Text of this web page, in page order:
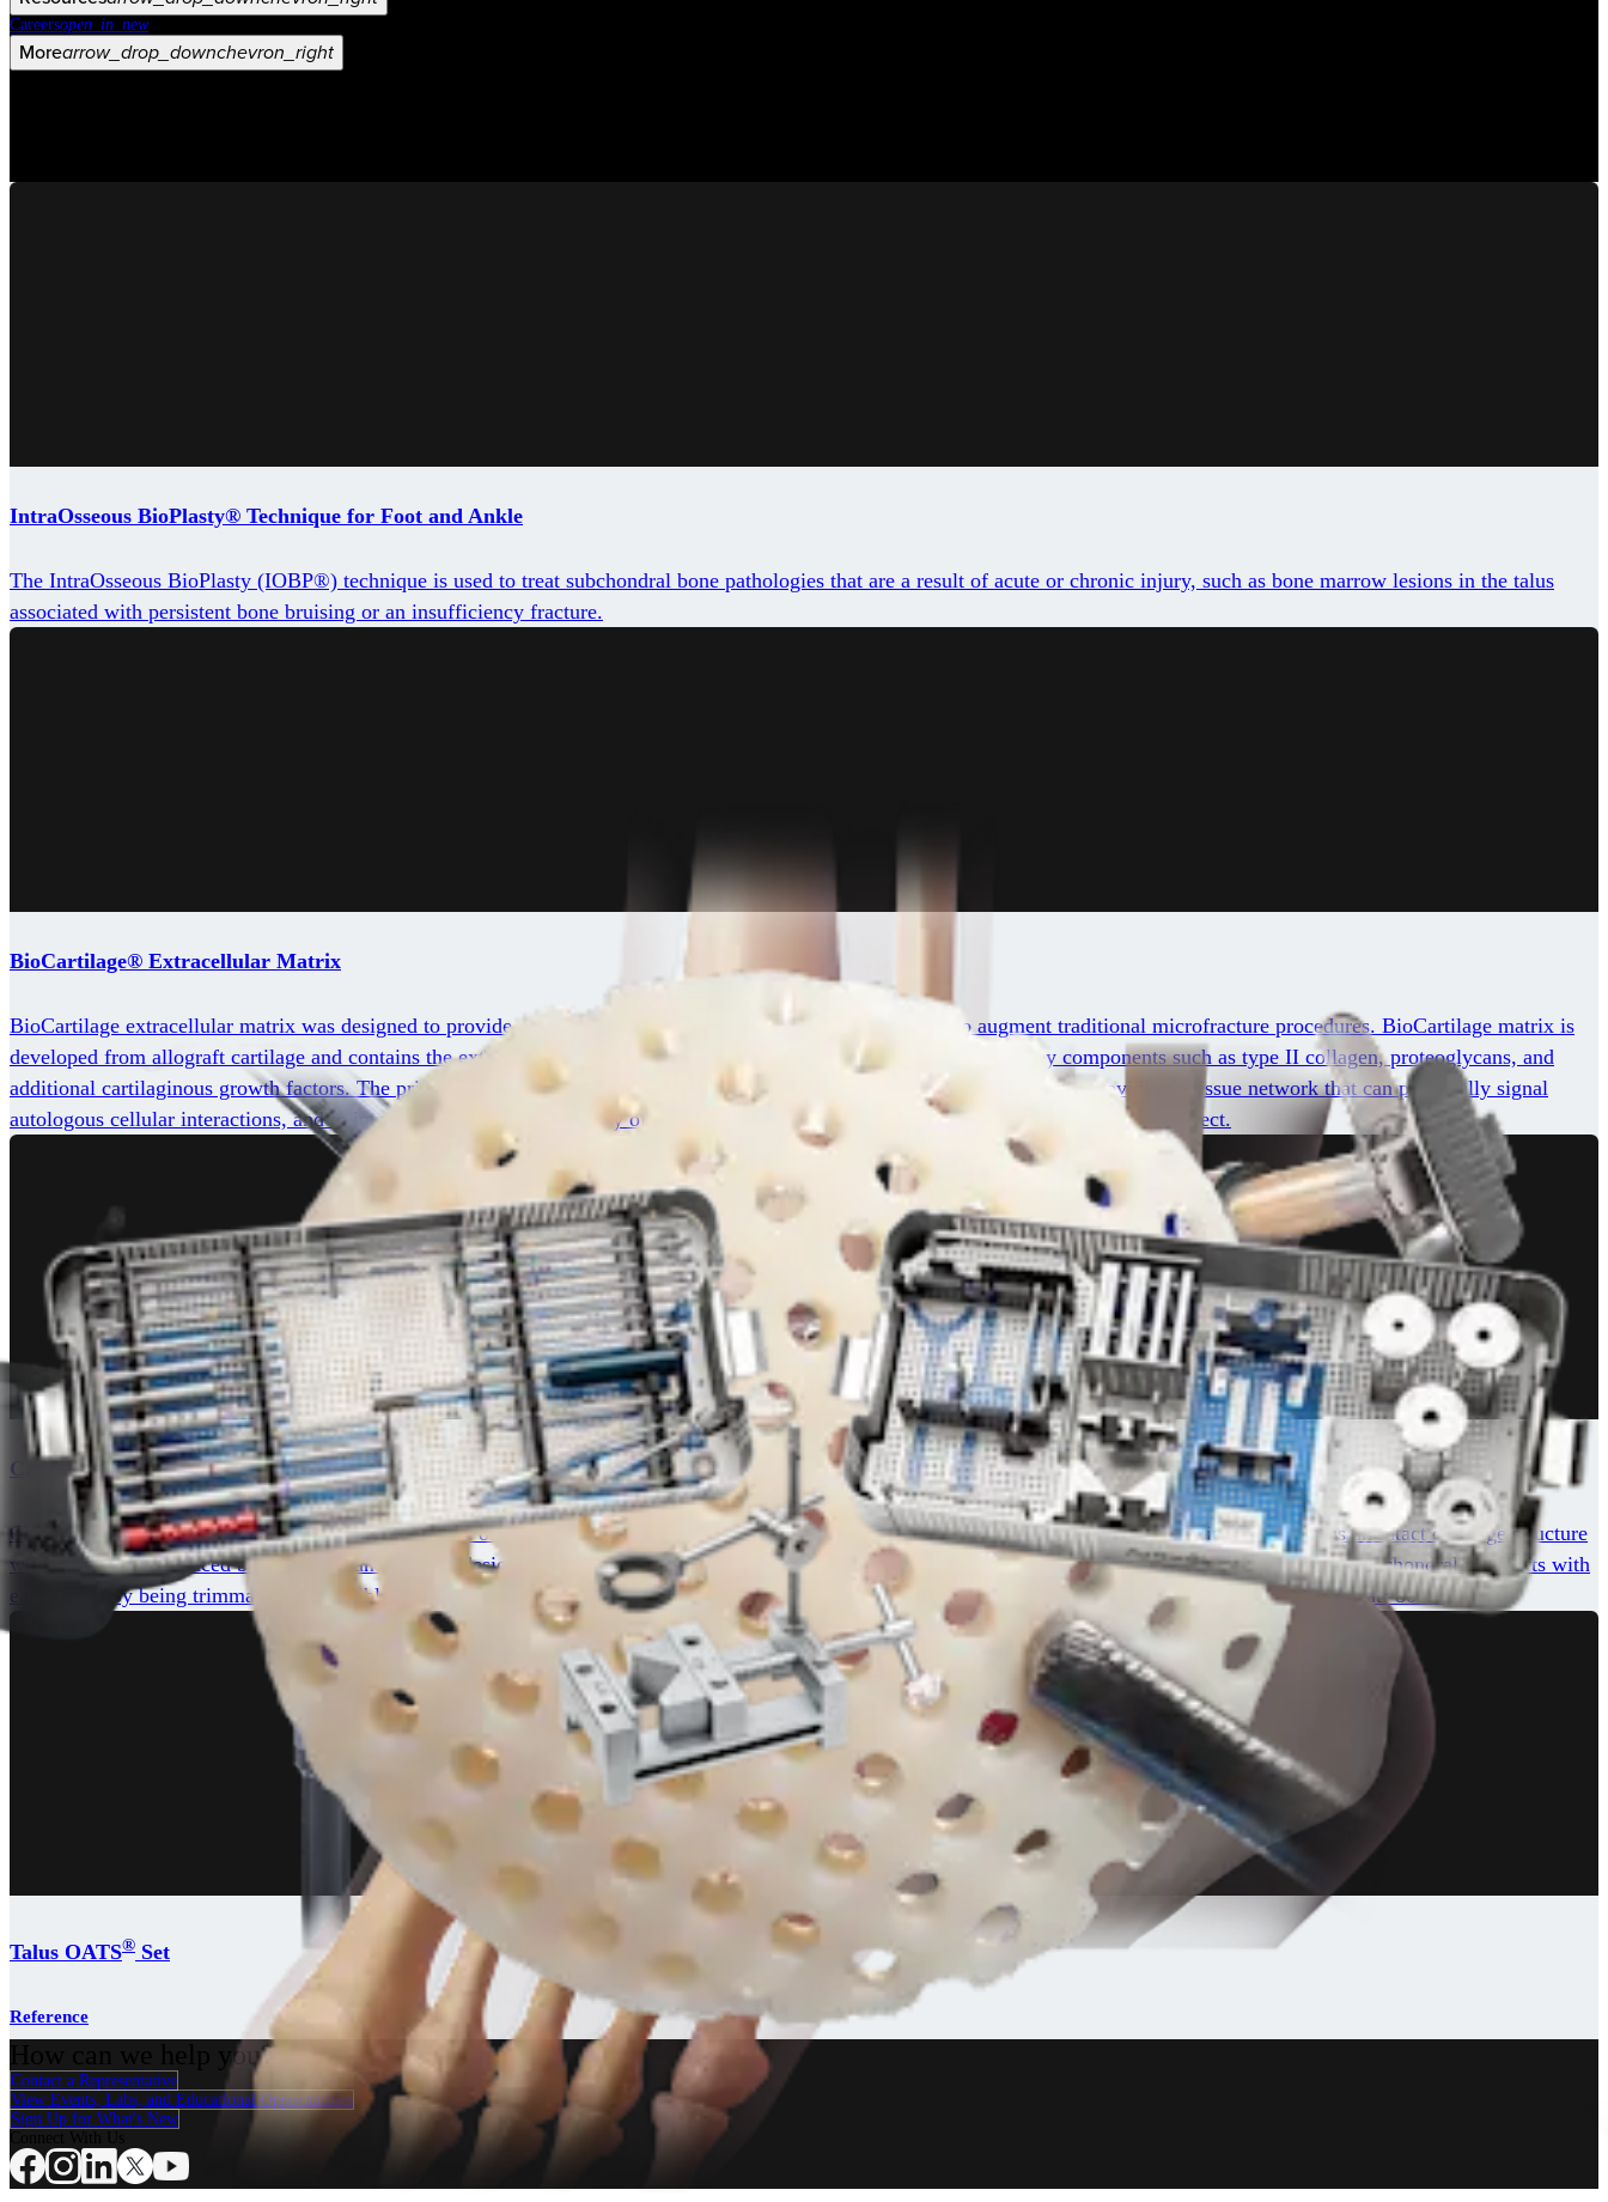
Careersopen_in_new
Morearrow_drop_downchevron_right
IntraOsseous BioPlasty® Technique for Foot and Ankle
The IntraOsseous BioPlasty (IOBP®) technique is used to treat subchondral bone pathologies that are a result of acute or chronic injury, such as bone marrow lesions in the talus
associated with persistent bone bruising or an insufficiency fracture.
BioCartilage® Extracellular Matrix
BioCartilage extracellular matrix was designed to provide a reproducible, simple, and cost-effective method to augment traditional microfracture procedures. BioCartilage matrix is
developed from allograft cartilage and contains the extracellular matrix that is native to articular cartilage, including key components such as type II collagen, proteoglycans, and
additional cartilaginous growth factors. The principle of BioCartilage matrix is to serve as a scaffold over cartilage defects, providing a tissue network that can potentially signal
autologous cellular interactions, and to improve the degree and quality of tissue healing within a properly prepared articular cartilage defect.
Cartiform® Viable Osteochondral Allograft
Cartiform viable osteochondral allograft is composed of viable chondrocytes, chondrogenic growth factors, and extracellular matrix proteins. It maintains an intact cartilage structure
while featuring a reduced bony portion and porated design for easier handling and fixation. Cartiform allograft combines the safety and success of fresh osteochondral allografts with
ease of use by being trimmable and flexible to match any lesion size and contour. Cartiform viable osteochondral allograft is readily available and is stored at -80°C.
Talus OATS® Set
Reference
How can we help you?
Contact a Representative
View Events, Labs, and Educational Opportunities
Sign Up for What's New